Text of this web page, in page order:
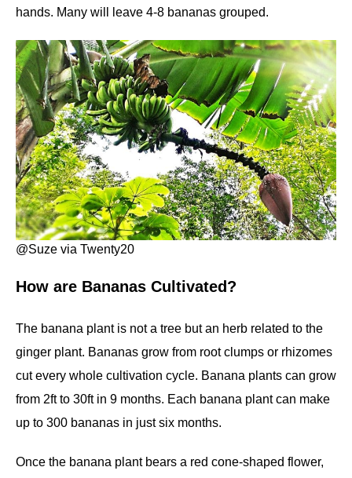
hands. Many will leave 4-8 bananas grouped.
@Suze via Twenty20
How are Bananas Cultivated?
The banana plant is not a tree but an herb related to the
ginger plant. Bananas grow from root clumps or rhizomes
cut every whole cultivation cycle. Banana plants can grow
from 2ft to 30ft in 9 months. Each banana plant can make
up to 300 bananas in just six months.
Once the banana plant bears a red cone-shaped flower,